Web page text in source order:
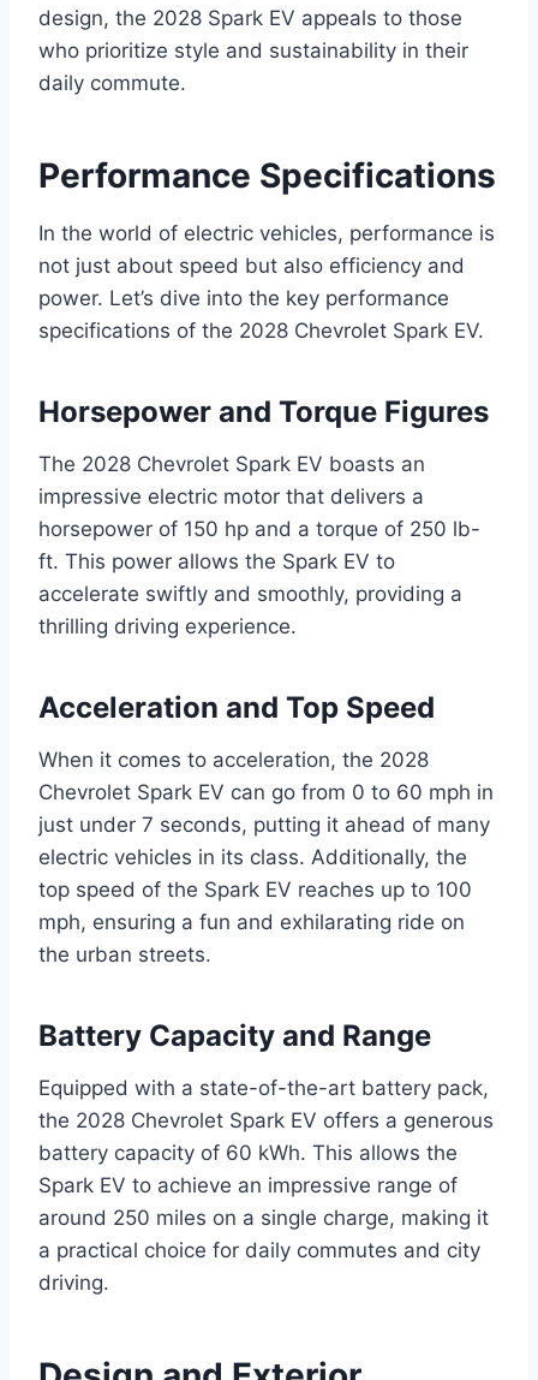
design, the 2028 Spark EV appeals to those
who prioritize style and sustainability in their
daily commute.
Performance Specifications
In the world of electric vehicles, performance is
not just about speed but also efficiency and
power. Let’s dive into the key performance
specifications of the 2028 Chevrolet Spark EV.
Horsepower and Torque Figures
The 2028 Chevrolet Spark EV boasts an
impressive electric motor that delivers a
horsepower of 150 hp and a torque of 250 lb-
ft. This power allows the Spark EV to
accelerate swiftly and smoothly, providing a
thrilling driving experience.
Acceleration and Top Speed
When it comes to acceleration, the 2028
Chevrolet Spark EV can go from 0 to 60 mph in
just under 7 seconds, putting it ahead of many
electric vehicles in its class. Additionally, the
top speed of the Spark EV reaches up to 100
mph, ensuring a fun and exhilarating ride on
the urban streets.
Battery Capacity and Range
Equipped with a state-of-the-art battery pack,
the 2028 Chevrolet Spark EV offers a generous
battery capacity of 60 kWh. This allows the
Spark EV to achieve an impressive range of
around 250 miles on a single charge, making it
a practical choice for daily commutes and city
driving.